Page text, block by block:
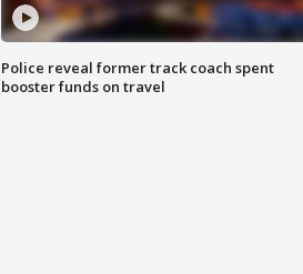
Police reveal former track coach spent
booster funds on travel